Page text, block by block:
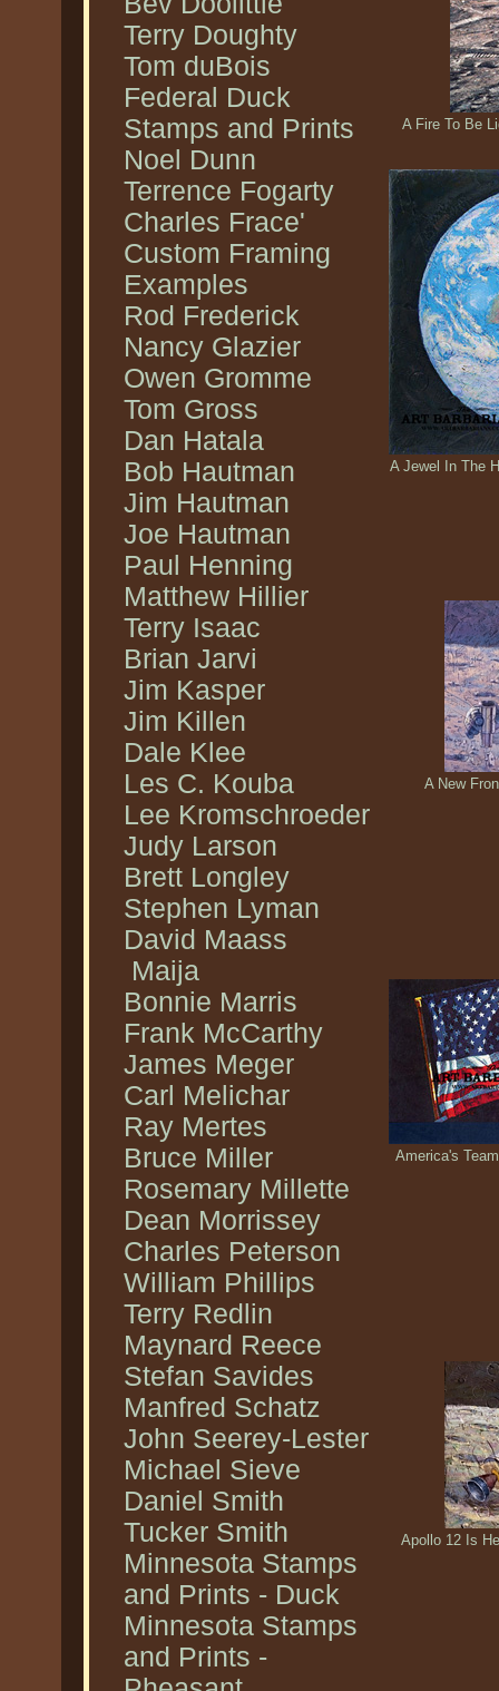
Terry Doughty
Tom duBois
Federal Duck
Stamps and Prints
Noel Dunn
Terrence Fogarty
Charles Frace'
Custom Framing
Examples
Rod Frederick
Nancy Glazier
Owen Gromme
Tom Gross
Dan Hatala
Bob Hautman
Jim Hautman
Joe Hautman
Paul Henning
Matthew Hillier
Terry Isaac
Brian Jarvi
Jim Kasper
Jim Killen
Dale Klee
Les C. Kouba
Lee Kromschroeder
Judy Larson
Brett Longley
Stephen Lyman
David Maass
Maija
Bonnie Marris
Frank McCarthy
James Meger
Carl Melichar
Ray Mertes
Bruce Miller
Rosemary Millette
Dean Morrissey
Charles Peterson
William Phillips
Terry Redlin
Maynard Reece
Stefan Savides
Manfred Schatz
John Seerey-Lester
Michael Sieve
Daniel Smith
Tucker Smith
Minnesota Stamps
and Prints - Duck
Minnesota Stamps
and Prints -
A Fire To Be
A Jewel In The
A New
America's
Apollo 12 Is